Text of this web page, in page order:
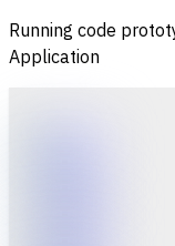
Running code
Application